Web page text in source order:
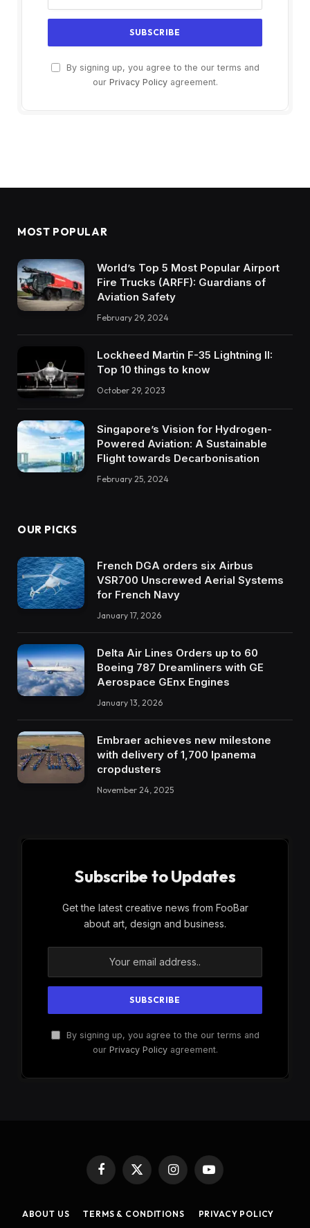
By signing up, you agree to the our terms and
our Privacy Policyagreement.
MOST POPULAR
World’s Top 5 Most Popular Airport
Fire Trucks (ARFF): Guardians of
Aviation Safety
February 29, 2024
Lockheed Martin F-35 Lightning II:
Top 10 things to know
October 29, 2023
Singapore’s Vision for Hydrogen-
Powered Aviation: A Sustainable
Flight towards Decarbonisation
February 25, 2024
OUR PICKS
French DGA orders six Airbus
VSR700 Unscrewed Aerial Systems
for French Navy
January 17, 2026
Delta Air Lines Orders up to 60
Boeing 787 Dreamliners with GE
Aerospace GEnx Engines
January 13, 2026
Embraer achieves new milestone
with delivery of 1,700 Ipanema
cropdusters
November 24, 2025
Subscribe to Updates
Get the latest creative news from FooBar
about art, design and business.
By signing up, you agree to the our terms and
our Privacy Policyagreement.
Facebook
X
(Twitter)
InstagramYouTube
ABOUT US TERMS & CONDITIONS PRIVACY POLICY